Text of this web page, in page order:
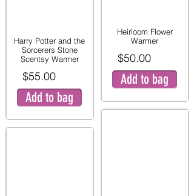
Harry Potter and the
Sorcerers Stone
Scentsy Warmer
$55.00
Add to bag
Heirloom Flower
Warmer
$50.00
Add to bag